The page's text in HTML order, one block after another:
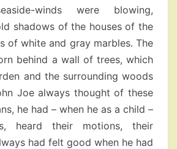
winds were blowing,
shadows of the houses of the
of white and gray marbles. The
behind a wall of trees, which
and the surrounding woods
Joe always thought of these
he had – when he as a child –
heard their motions, their
had felt good when he had